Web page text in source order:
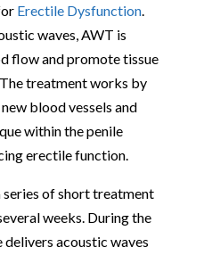
Erectile Dysfunction.
waves, AWT is
flow and promote tissue
treatment works by
blood vessels and
within the penile
erectile function.
of short treatment
weeks. During the
delivers acoustic waves